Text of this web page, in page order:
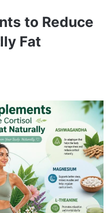
to Reduce
Fat